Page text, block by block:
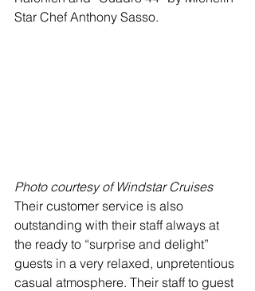
Star Chef Anthony Sasso.
Photo courtesy of Windstar Cruises
Their customer service is also
outstanding with their staff always at
the ready to “surprise and delight”
guests in a very relaxed, unpretentious
casual atmosphere. Their staff to guest